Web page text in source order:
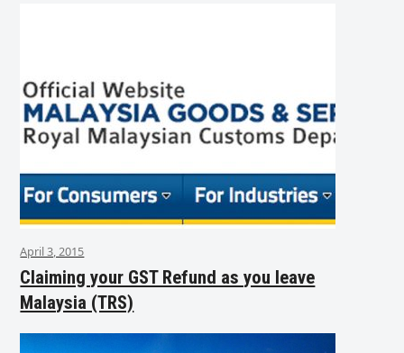
April 3, 2015
Claiming your GST Refund as you leave
Malaysia (TRS)